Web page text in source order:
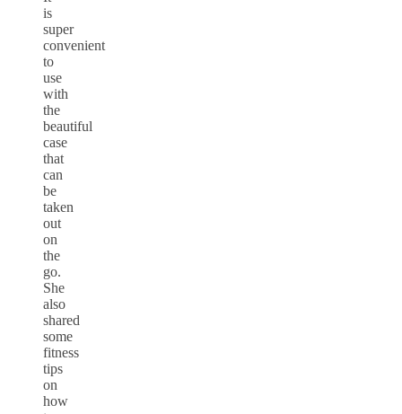
is
super
convenient
to
use
with
the
beautiful
case
that
can
be
taken
out
on
the
go.
She
also
shared
some
fitness
tips
on
how